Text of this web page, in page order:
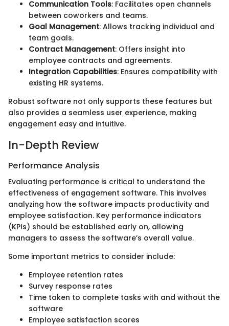
Communication Tools: Facilitates open channels
between coworkers and teams.
Goal Management: Allows tracking individual and
team goals.
Contract Management: Offers insight into
employee contracts and agreements.
Integration Capabilities: Ensures compatibility with
existing HR systems.
Robust software not only supports these features but
also provides a seamless user experience, making
engagement easy and intuitive.
In-Depth Review
Performance Analysis
Evaluating performance is critical to understand the
effectiveness of engagement software. This involves
analyzing how the software impacts productivity and
employee satisfaction. Key performance indicators
(KPIs) should be established early on, allowing
managers to assess the software’s overall value.
Some important metrics to consider include:
Employee retention rates
Survey response rates
Time taken to complete tasks with and without the
software
Employee satisfaction scores